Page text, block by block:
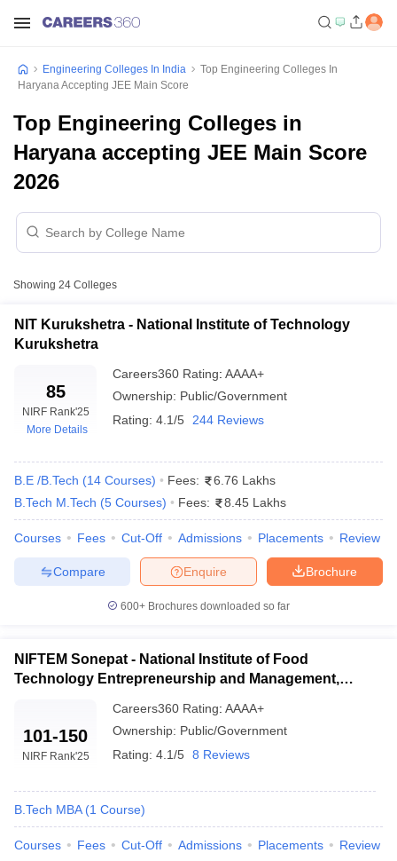
SyllabusJEE Main Study MaterialJEE Main Answer KeyView All
JEE Advanced Exam PatternJEE Advanced Answer Key
EAMCET Exam PatternTS EAMCET Answer KeyTS EAMCET Cutoff
PatternMHT CET Answer KeyMHT CET CutoffMHT CET Result
KCET Result
View All KCET Articles
VITEEE Result
Answer KeyBITSAT CutoffBITSAT ResultView All BITSAT Articles
Accepting GATEEngineering Colleges in India Accepting AP EAMCET
Engineering Colleges in Mumbai
in Andhra PradeshEngineering Colleges in Madhya Pradesh
Colleges in India Top Private Engineering Colleges in India
Engineering Colleges In India
Top Engineering Colleges In
Haryana Accepting JEE Main Score
Top Engineering Colleges in
Haryana accepting JEE Main Score
2026
Showing 24 Colleges
NIT Kurukshetra - National Institute of Technology
Kurukshetra
85
NIRF Rank'25
More Details
Careers360 Rating: AAAA+
Ownership: Public/Government
Rating: 4.1/5 244 Reviews
B.E /B.Tech (14 Courses) Fees:
6.76 Lakhs
B.Tech M.Tech (5 Courses) Fees: 8.45 Lakhs
Courses Fees Cut-Off Admissions Placements Review
Brochure
Enquire
Compare
600+ Brochures downloaded so far
NIFTEM Sonepat - National Institute of Food
Technology Entrepreneurship and Management,
101-150
NIRF Rank'25
Careers360 Rating: AAAA+
Ownership: Public/Government
Rating: 4.1/5 8 Reviews
B.Tech MBA (1 Course)
Courses Fees Cut-Off Admissions Placements Review